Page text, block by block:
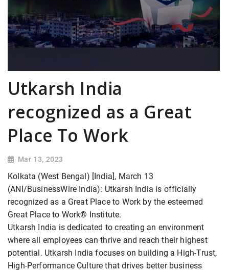
Utkarsh India
recognized as a Great
Place To Work
Mar 13, 2023
Kolkata (West Bengal) [India], March 13
(ANI/BusinessWire India): Utkarsh India is officially
recognized as a Great Place to Work by the esteemed
Great Place to Work® Institute.
Utkarsh India is dedicated to creating an environment
where all employees can thrive and reach their highest
potential. Utkarsh India focuses on building a High-Trust,
High-Performance Culture that drives better business